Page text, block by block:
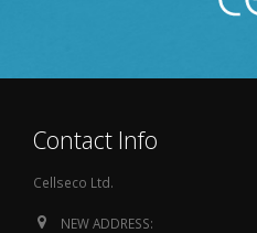
Contact Info
Cellseco Ltd.
NEW ADDRESS: